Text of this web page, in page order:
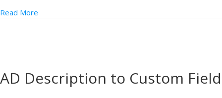
Read More
AD Description to Custom Field